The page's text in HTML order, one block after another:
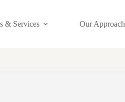
& Services Our Approach